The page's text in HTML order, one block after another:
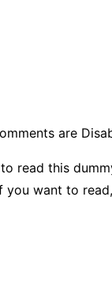
are
read this
want to